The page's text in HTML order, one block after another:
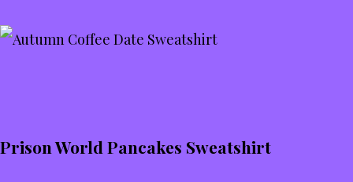
Prison World Pancakes Sweatshirt